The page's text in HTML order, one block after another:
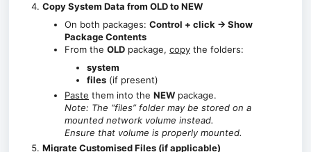
Copy System Data from OLD to NEW
On both packages: Control + click → Show
Package Contents
From the OLD package, copy the folders:
system
files (if present)
Paste them into the NEW package.
Note: The “files” folder may be stored on a
mounted network volume instead.
Ensure that volume is properly mounted.
Migrate Customised Files (if applicable)